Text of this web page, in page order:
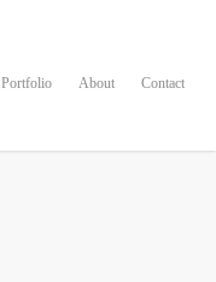
Portfolio About Contact